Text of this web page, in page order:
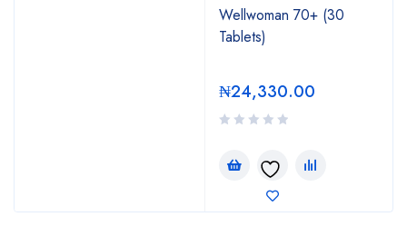
Wellwoman 70+ (30
Tablets)
₦24,330.00